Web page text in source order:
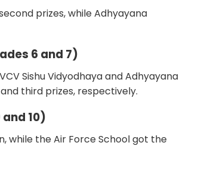
prizes, while Adhyayana
6 and 7)
Sishu Vidyodhaya and Adhyayana
third prizes, respectively.
10)
while the Air Force School got the